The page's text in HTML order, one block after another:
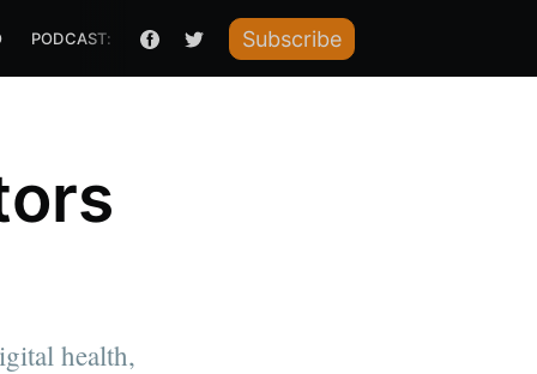
PODCAST: HOW I RAISED ITSubscribe
health,